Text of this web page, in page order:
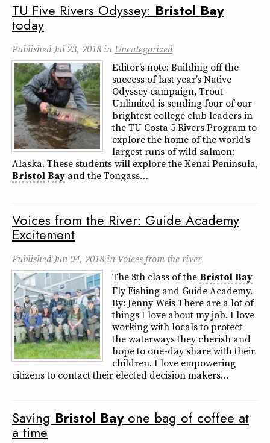
TU Five Rivers Odyssey: Bristol Bay
today
PublishedJul 23, 2018 in Uncategorized
Editor’s note: Building off the
success of last year’s Native
Odyssey campaign, Trout
Unlimited is sending four of our
brightest college club leaders in
the TU Costa 5 Rivers Program to
explore the home of the world’s
largest runs of wild salmon:
Alaska. These students will explore the Kenai Peninsula,
BristolBay and the Tongass…
Voices from the River: Guide Academy
Excitement
PublishedJun 04, 2018 in Voices from the river
The 8th class of theBristolBay
Fly Fishing and Guide Academy.
By: Jenny Weis There are a lot of
things I love about my job. I love
working with locals to protect
the waterways they cherish and
hope to one-day share with their
children. I love empowering
citizens to contact their elected decision makers…
Saving Bristol Bayone bag of coffee at
a time